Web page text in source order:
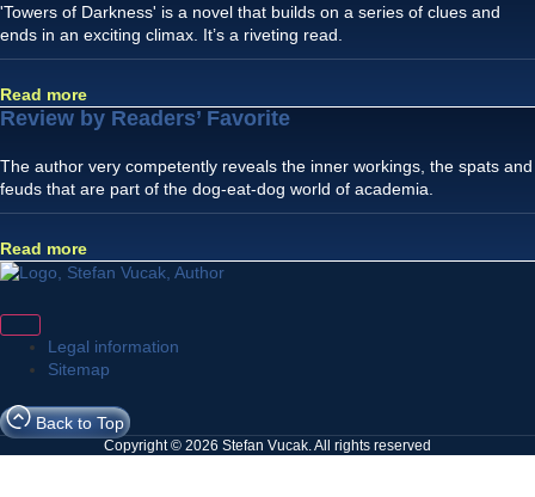
'Towers of Darkness' is a novel that builds on a series of clues and
ends in an exciting climax. It’s a riveting read.
Read more
Review by Readers’ Favorite
The author very competently reveals the inner workings, the spats and
feuds that are part of the dog-eat-dog world of academia.
Read more
Legal information
Sitemap
Back to Top
Copyright © 2026 Stefan Vucak. All rights reserved